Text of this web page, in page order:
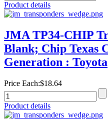
Product details
JMA TP34-CHIP
Blank; Chip Texas
Generation : Toyota
Price Each:$18.64
Product details